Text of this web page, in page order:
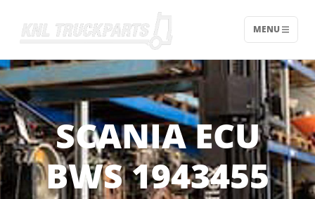
Home - KNL Truckparts
MENU
SCANIA ECU
BWS 1943455